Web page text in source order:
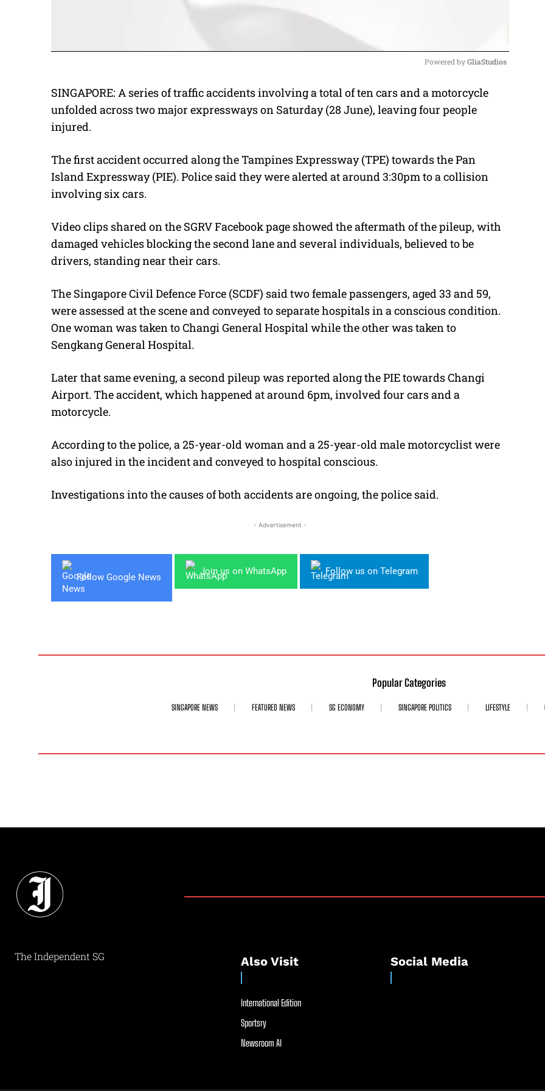
M
u
Powered by GliaStudios
SINGAPORE: A series of traffic accidents involving a total of ten cars and a motorcycle
unfolded across two major expressways on Saturday (28 June), leaving four people
injured.
The first accident occurred along the Tampines Expressway (TPE) towards the Pan
Island Expressway (PIE). Police said they were alerted at around 3:30pm to a collision
involving six cars.
Video clips shared on the SGRV Facebook page showed the aftermath of the pileup, with
damaged vehicles blocking the second lane and several individuals, believed to be
drivers, standing near their cars.
The Singapore Civil Defence Force (SCDF) said two female passengers, aged 33 and 59,
were assessed at the scene and conveyed to separate hospitals in a conscious condition.
One woman was taken to Changi General Hospital while the other was taken to
Sengkang General Hospital.
Later that same evening, a second pileup was reported along the PIE towards Changi
Airport. The accident, which happened at around 6pm, involved four cars and a
motorcycle.
According to the police, a 25-year-old woman and a 25-year-old male motorcyclist were
also injured in the incident and conveyed to hospital conscious.
Investigations into the causes of both accidents are ongoing, the police said.
- Advertisement -
Follow Google News
Join us on WhatsApp Follow us on Telegram
Popular Categories
SINGAPORE NEWS FEATURED NEWS SG ECONOMY SINGAPORE POLITICS LIFESTYLE
The Independent SG Also Visit
International Edition
Sportsry
Newsroom AI
Social Media